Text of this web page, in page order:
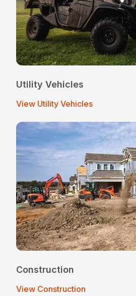
Utility Vehicles
View Utility Vehicles
Construction
View Construction